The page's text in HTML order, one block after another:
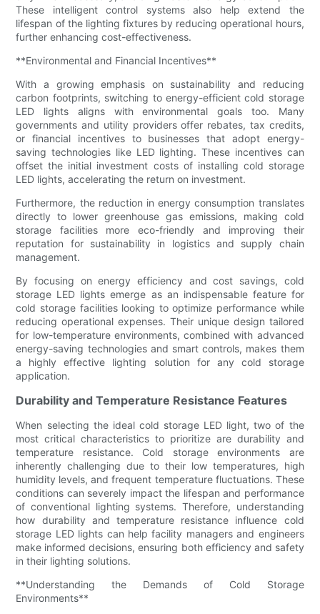
These intelligent control systems also help extend the
lifespan of the lighting fixtures by reducing operational hours,
further enhancing cost-effectiveness.
**Environmental and Financial Incentives**
With a growing emphasis on sustainability and reducing
carbon footprints, switching to energy-efficient cold storage
LED lights aligns with environmental goals too. Many
governments and utility providers offer rebates, tax credits,
or financial incentives to businesses that adopt energy-
saving technologies like LED lighting. These incentives can
offset the initial investment costs of installing cold storage
LED lights, accelerating the return on investment.
Furthermore, the reduction in energy consumption translates
directly to lower greenhouse gas emissions, making cold
storage facilities more eco-friendly and improving their
reputation for sustainability in logistics and supply chain
management.
By focusing on energy efficiency and cost savings, cold
storage LED lights emerge as an indispensable feature for
cold storage facilities looking to optimize performance while
reducing operational expenses. Their unique design tailored
for low-temperature environments, combined with advanced
energy-saving technologies and smart controls, makes them
a highly effective lighting solution for any cold storage
application.
Durability and Temperature Resistance Features
When selecting the ideal cold storage LED light, two of the
most critical characteristics to prioritize are durability and
temperature resistance. Cold storage environments are
inherently challenging due to their low temperatures, high
humidity levels, and frequent temperature fluctuations. These
conditions can severely impact the lifespan and performance
of conventional lighting systems. Therefore, understanding
how durability and temperature resistance influence cold
storage LED lights can help facility managers and engineers
make informed decisions, ensuring both efficiency and safety
in their lighting solutions.
**Understanding the Demands of Cold Storage
Environments**